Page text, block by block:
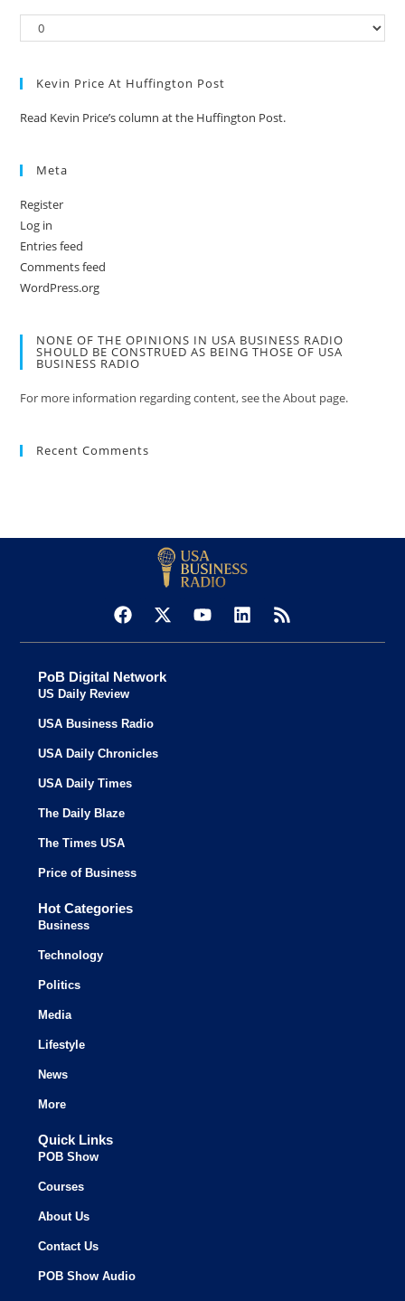
Kevin Price At Huffington Post
Read Kevin Price’s column at the Huffington Post.
Meta
Register
Log in
Entries feed
Comments feed
WordPress.org
NONE OF THE OPINIONS IN USA BUSINESS RADIO
SHOULD BE CONSTRUED AS BEING THOSE OF USA
BUSINESS RADIO
For more information regarding content, see the About page.
Recent Comments
PoB Digital Network
US Daily Review
USA Business Radio
USA Daily Chronicles
USA Daily Times
The Daily Blaze
The Times USA
Price of Business
Hot Categories
Business
Technology
Politics
Media
Lifestyle
News
More
Quick Links
POB Show
Courses
About Us
Contact Us
POB Show Audio